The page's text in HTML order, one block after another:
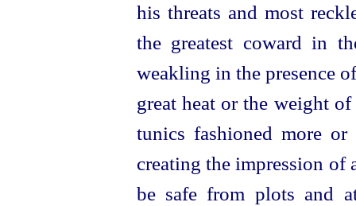
his threats and most
the greatest coward in
weakling in the presence
great heat or the weight
tunics fashioned more
creating the impression
be safe from plots and